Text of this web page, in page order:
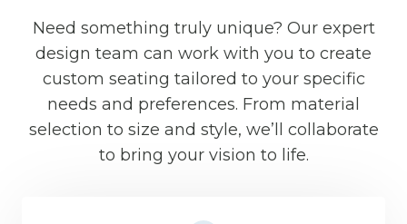
Need something truly unique? Our expert
design team can work with you to create
custom seating tailored to your specific
needs and preferences. From material
selection to size and style, we’ll collaborate
to bring your vision to life.